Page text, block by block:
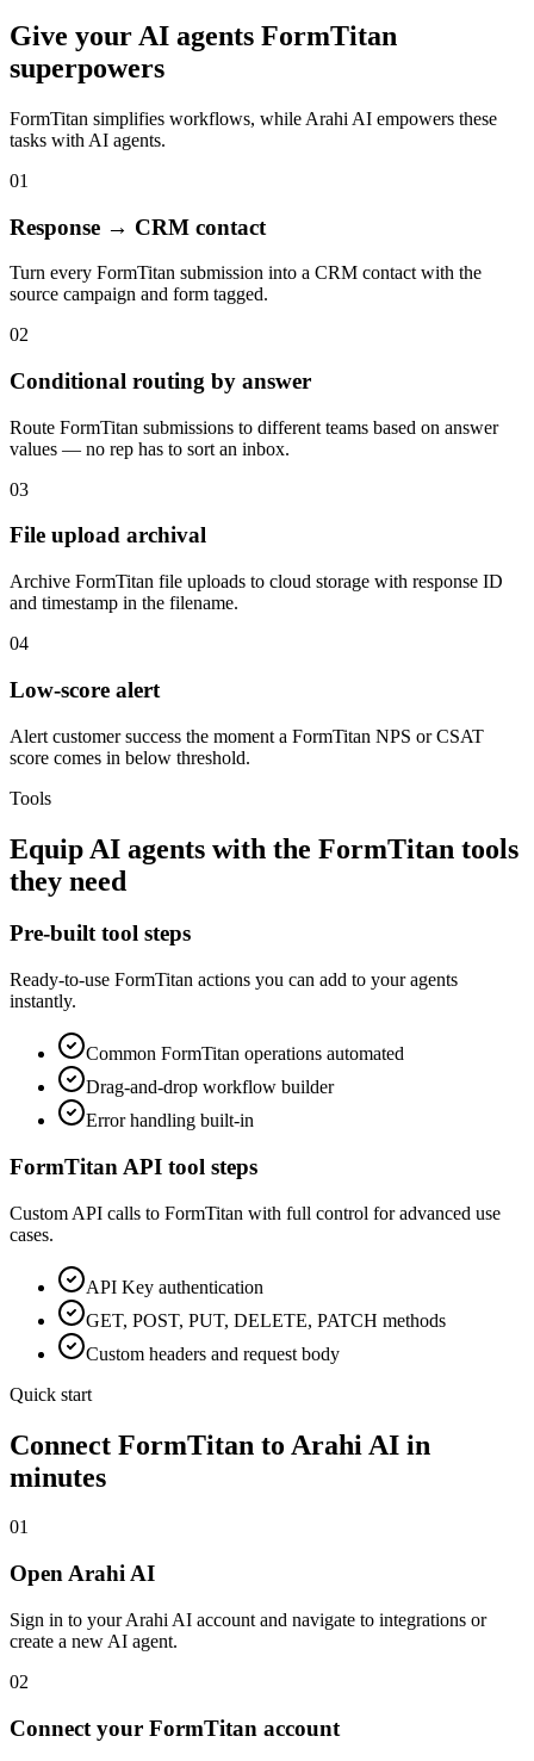
Give your AI agents FormTitan
superpowers
FormTitan simplifies workflows, while Arahi AI empowers these
tasks with AI agents.
01
Response → CRM contact
Turn every FormTitan submission into a CRM contact with the
source campaign and form tagged.
02
Conditional routing by answer
Route FormTitan submissions to different teams based on answer
values — no rep has to sort an inbox.
03
File upload archival
Archive FormTitan file uploads to cloud storage with response ID
and timestamp in the filename.
04
Low-score alert
Alert customer success the moment a FormTitan NPS or CSAT
score comes in below threshold.
Tools
Equip AI agents with the FormTitan tools
they need
Pre-built tool steps
Ready-to-use FormTitan actions you can add to your agents
instantly.
Common FormTitan operations automated
Drag-and-drop workflow builder
Error handling built-in
FormTitan API tool steps
Custom API calls to FormTitan with full control for advanced use
cases.
API Key authentication
GET, POST, PUT, DELETE, PATCH methods
Custom headers and request body
Quick start
Connect FormTitan to Arahi AI in
minutes
01
Open Arahi AI
Sign in to your Arahi AI account and navigate to integrations or
create a new AI agent.
02
Connect your FormTitan account